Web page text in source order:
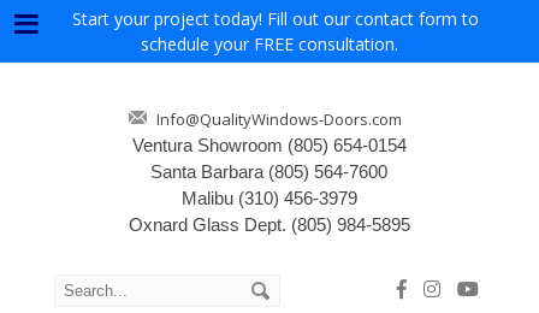
Start your project today! Fill out our contact form to
schedule your FREE consultation.
Info@QualityWindows-Doors.com
Ventura Showroom (805) 654-0154
Santa Barbara (805) 564-7600
Malibu (310) 456-3979
Oxnard Glass Dept. (805) 984-5895
Menu